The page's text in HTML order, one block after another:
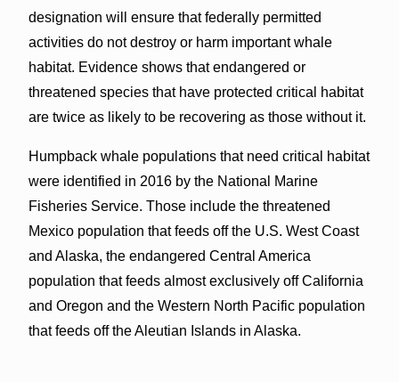
designation will ensure that federally permitted
activities do not destroy or harm important whale
habitat. Evidence shows that endangered or
threatened species that have protected critical habitat
are twice as likely to be recovering as those without it.
Humpback whale populations that need critical habitat
were identified in 2016 by the National Marine
Fisheries Service. Those include the threatened
Mexico population that feeds off the U.S. West Coast
and Alaska, the endangered Central America
population that feeds almost exclusively off California
and Oregon and the Western North Pacific population
that feeds off the Aleutian Islands in Alaska.